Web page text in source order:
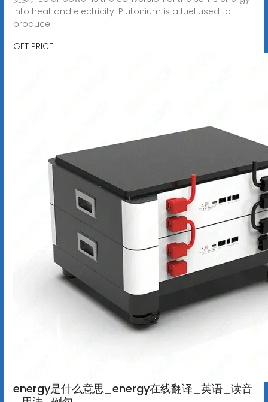
into heat and electricity. Plutonium is a fuel used to
produce
GET PRICE
energy是什么意思_energy在线翻译_英语_读音